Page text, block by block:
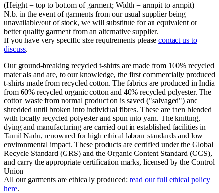
(Height = top to bottom of garment; Width = armpit to armpit)
N.b. in the event of garments from our usual supplier being
unavailable/out of stock, we will substitute for an equivalent or
better quality garment from an alternative supplier.
If you have very specific size requirements please contact us to
discuss.
Our ground-breaking recycled t-shirts are made from 100% recycled
materials and are, to our knowledge, the first commercially produced
t-shirts made from recycled cotton. The fabrics are produced in India
from 60% recycled organic cotton and 40% recycled polyester. The
cotton waste from normal production is saved ("salvaged") and
shredded until broken into individual fibres. These are then blended
with locally recycled polyester and spun into yarn. The knitting,
dying and manufacturing are carried out in established facilities in
Tamil Nadu, renowned for high ethical labour standards and low
environmental impact. These products are certified under the Global
Recycle Standard (GRS) and the Organic Content Standard (OCS),
and carry the appropriate certification marks, licensed by the Control
Union
All our garments are ethically produced: read our full ethical policy
here.